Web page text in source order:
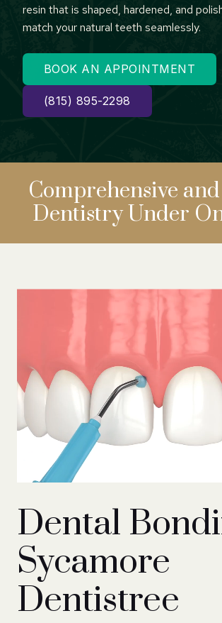
resin that is shaped, hardened, and
match your natural teeth seamlessly.
BOOK AN APPOINTMENT
(815) 895-2298
Comprehensive
DentistryUnder
Dental
Sycamore
Dentistree